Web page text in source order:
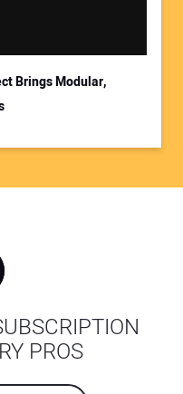
Brings Modular,
PROS